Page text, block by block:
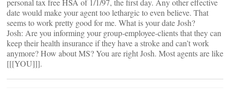
personal tax free HSA of 1/1/97, the first day. Any other effective
date would make your agent too lethargic to even believe. That
seems to work pretty good for me. What is your date Josh?
Josh: Are you informing your group-employee-clients that they can
keep their health insurance if they have a stroke and can’t work
anymore? How about MS? You are right Josh. Most agents are like
[[[YOU]]].